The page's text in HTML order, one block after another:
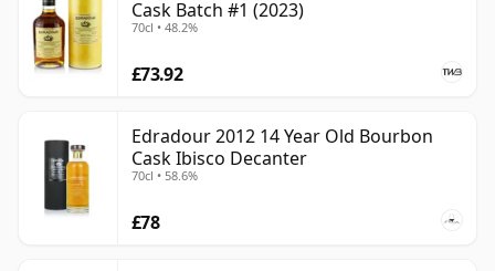
Cask Batch #1 (2023)
70cl • 48.2%
£73.92
Edradour 2012 14 Year Old Bourbon
Cask Ibisco Decanter
70cl • 58.6%
£78